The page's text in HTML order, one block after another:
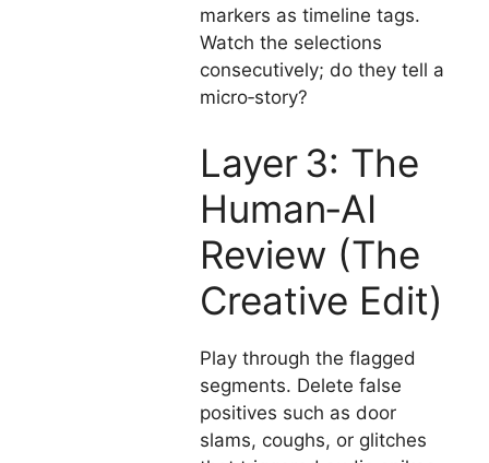
markers as timeline tags.
Watch the selections
consecutively; do they tell a
micro‑story?
Layer 3: The
Human‑AI
Review (The
Creative Edit)
Play through the flagged
segments. Delete false
positives such as door
slams, coughs, or glitches